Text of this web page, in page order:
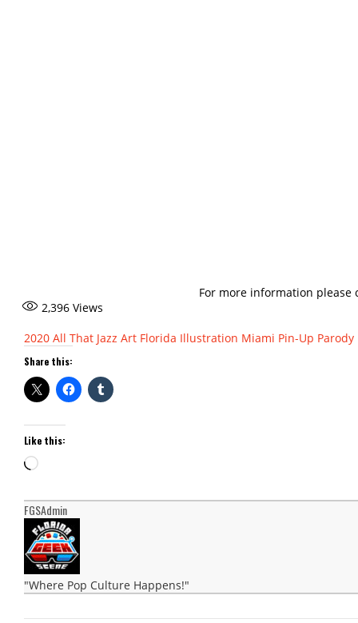
For more information please
2,396 Views
2020 All That Jazz Art Florida Illustration Miami Pin-Up Parody
Share this:
Like this:
Loading…
FGSAdmin
"Where Pop Culture Happens!"